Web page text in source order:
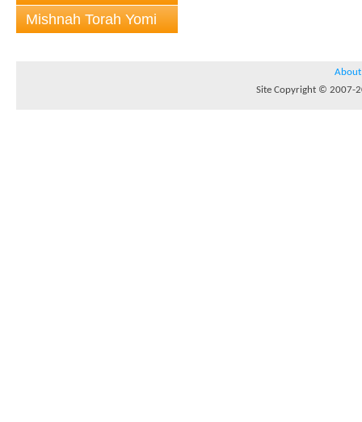
Mishnah Torah Yomi
About
Site Copyright © 2007-